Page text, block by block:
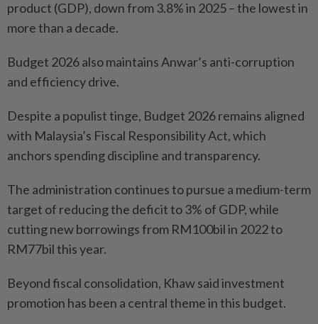
product (GDP), down from 3.8% in 2025 – the lowest in
more than a decade.
Budget 2026 also maintains Anwar’s anti-corruption
and efficiency drive.
Despite a populist tinge, Budget 2026 remains aligned
with Malaysia’s Fiscal Responsibility Act, which
anchors spending discipline and transparency.
The administration continues to pursue a medium-term
target of reducing the deficit to 3% of GDP, while
cutting new borrowings from RM100bil in 2022 to
RM77bil this year.
Beyond fiscal consolidation, Khaw said investment
promotion has been a central theme in this budget.